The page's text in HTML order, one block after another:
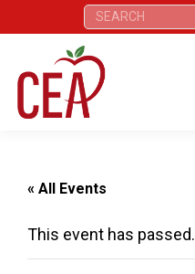
Search:
« All Events
This event has passed.